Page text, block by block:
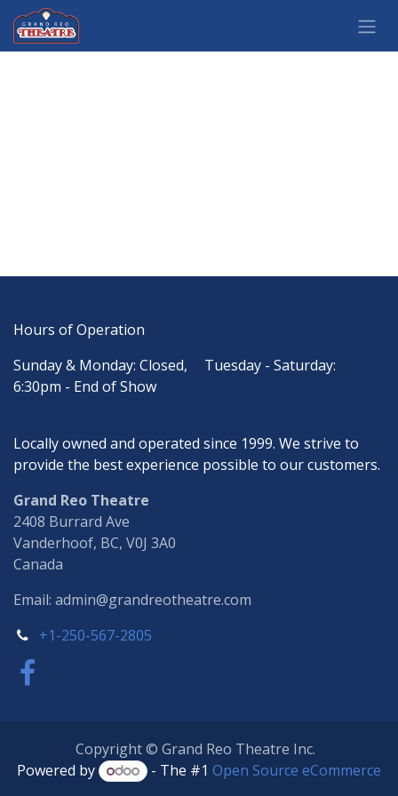
Skip to Content
Hours of Operation
Sunday & Monday: Closed,
​Tuesday - Saturday:
6:30pm - End of Show
Locally owned and operated since 1999. We strive to
provide the best experience possible to our customers.
Grand Reo Theatre
2408 Burrard Ave
Vanderhoof, BC, V0J 3A0
Canada
Email: admin@grandreotheatre.com
+1-250-567-2805
Copyright © Grand Reo Theatre Inc.
Powered by
- The #1 Open Source eCommerce